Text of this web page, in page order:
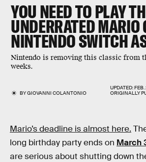
YOU NEED TO PLAY
UNDERRATED MARIO
NINTENDO SWITCH
Nintendo is removing this classic from
weeks.
BYGIOVANNI COLANTONIO
UPDATED:
ORIGINALLY
Mario’s deadline is almost here.
long birthday party ends on March
are serious about shutting down